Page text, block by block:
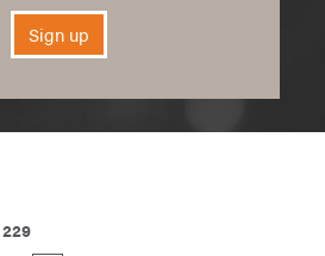
Sign up
229